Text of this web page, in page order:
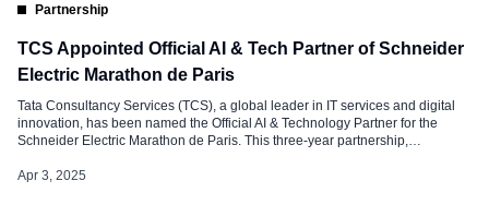
Partnership
TCS Appointed Official AI & Tech Partner of Schneider
Electric Marathon de Paris
Tata Consultancy Services (TCS), a global leader in IT services and digital
innovation, has been named the Official AI & Technology Partner for the
Schneider Electric Marathon de Paris. This three-year partnership,
commitment to revolutionizing endurance sports through technology. The
Apr 3, 2025